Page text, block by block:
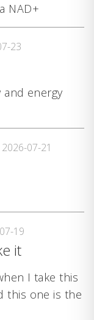
NAD+
23
and energy
07-21
19
it
I take this
this one is the